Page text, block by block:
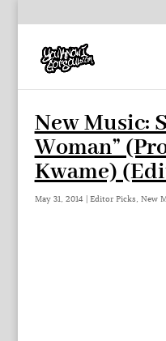
New Music:
Woman”
Kwame)
May 31, 2014| Editor Picks, New